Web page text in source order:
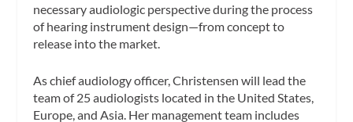
necessary audiologic perspective during the process
of hearing instrument design—from concept to
release into the market.
As chief audiology officer, Christensen will lead the
team of 25 audiologists located in the United States,
Europe, and Asia. Her management team includes